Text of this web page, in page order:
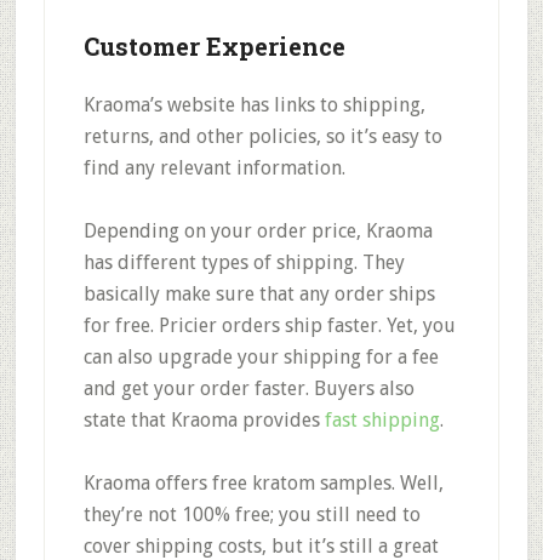
Customer Experience
Kraoma’s website has links to shipping,
returns, and other policies, so it’s easy to
find any relevant information.
Depending on your order price, Kraoma
has different types of shipping. They
basically make sure that any order ships
for free. Pricier orders ship faster. Yet, you
can also upgrade your shipping for a fee
and get your order faster. Buyers also
state that Kraoma provides fast shipping.
Kraoma offers free kratom samples. Well,
they’re not 100% free; you still need to
cover shipping costs, but it’s still a great